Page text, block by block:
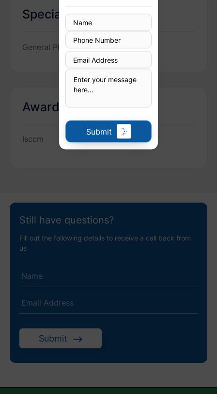
Specialization
General Physician
Awards
Isccm
Still have questions?
Fill out the following details to receive a call back from
us
Submit
Submit